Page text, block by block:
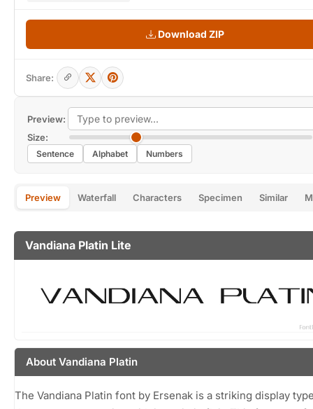
Preview:
Size:
Sentence Alphabet Numbers
Preview Waterfall Characters Specimen Similar
Vandiana Platin Lite
About Vandiana Platin
The Vandiana Platin font by Ersenak is a striking display
Download ZIP
Share: